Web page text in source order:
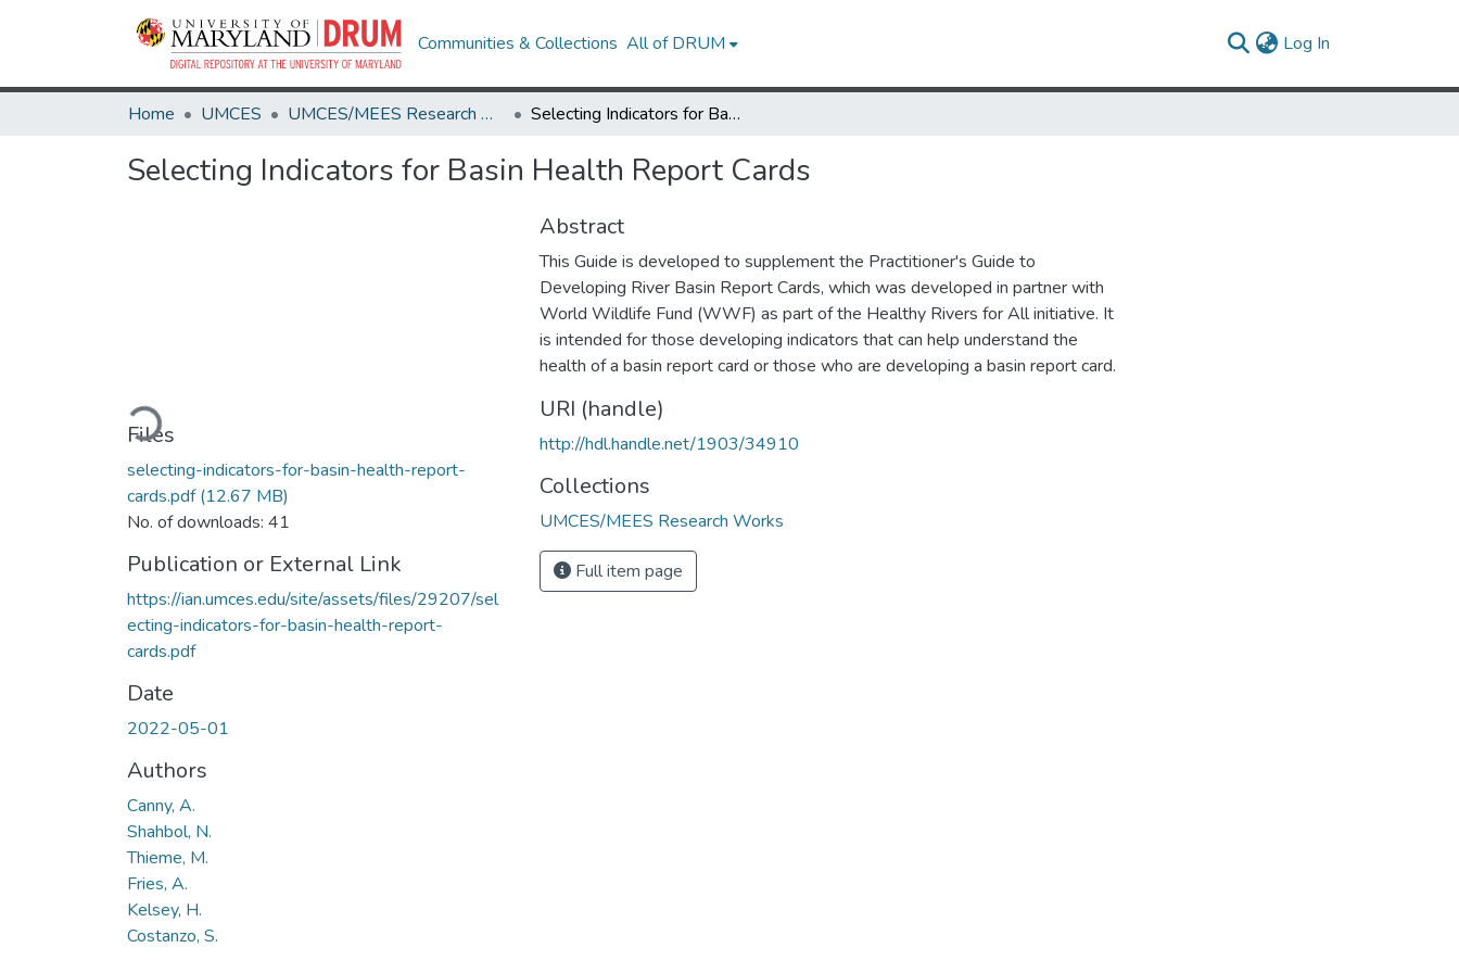
Communities & Collections All of DRUM Log In
Home UMCES UMCES/MEES Research Works Selecting Indicators for Basin Health Report Cards
Selecting Indicators for Basin Health Report Cards
Loading...
Files
selecting-indicators-for-basin-health-report-
cards.pdf(12.67 MB)
No. of downloads: 41
Publication or External Link
https://ian.umces.edu/site/assets/files/29207/sel
ecting-indicators-for-basin-health-report-
cards.pdf
Date
2022-05-01
Authors
Canny, A.
Shahbol, N.
Thieme, M.
Fries, A.
Kelsey, H.
Costanzo, S.
Abstract
This Guide is developed to supplement the Practitioner's Guide to
Developing River Basin Report Cards, which was developed in partner with
World Wildlife Fund (WWF) as part of the Healthy Rivers for All initiative. It
is intended for those developing indicators that can help understand the
health of a basin report card or those who are developing a basin report card.
URI (handle)
http://hdl.handle.net/1903/34910
Collections
UMCES/MEES Research Works
Full item page